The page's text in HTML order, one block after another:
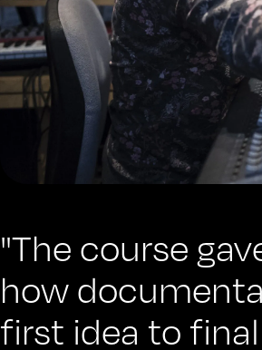
"The course
how
first idea to